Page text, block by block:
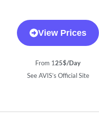
View Prices
From 125$/Day
See AVIS’s Official Site